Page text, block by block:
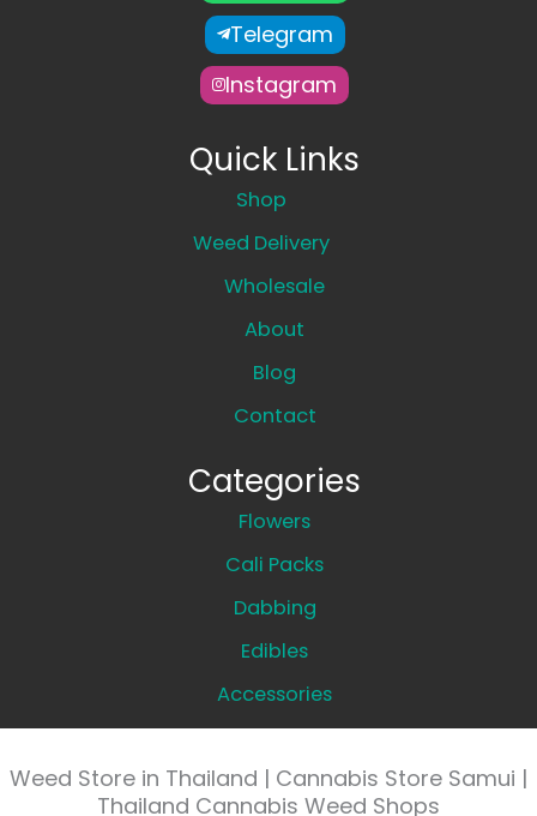
Telegram
Instagram
Quick Links
Shop
Weed Delivery
Wholesale
About
Blog
Contact
Categories
Flowers
Cali Packs
Dabbing
Edibles
Accessories
Weed Store in Thailand | Cannabis Store Samui |
Thailand Cannabis Weed Shops